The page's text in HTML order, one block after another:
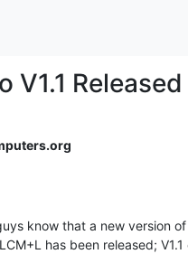
V1.1 Released
know that a new version